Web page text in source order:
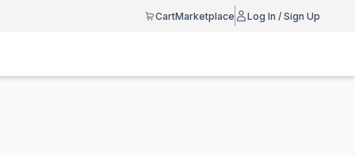
CartMarketplace Log In / Sign Up